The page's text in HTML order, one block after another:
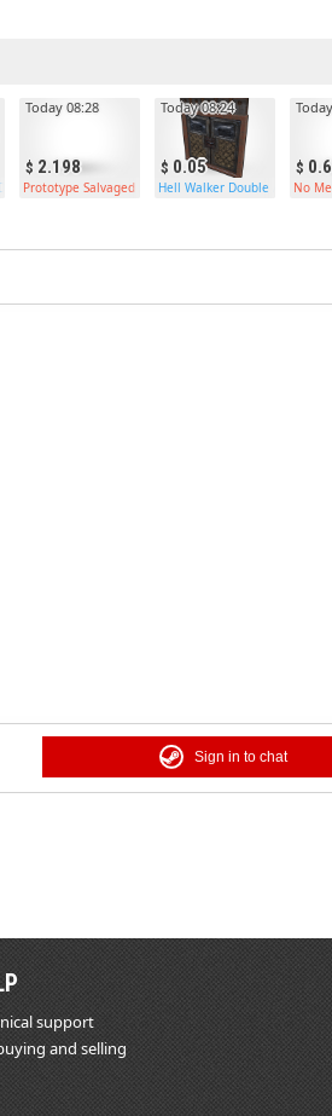
2.198
Today 08:28
Prototype Salvaged Axe
0.05
Today 08:24
Hell Walker Double Armored
No
Sign in to chat
support
and selling